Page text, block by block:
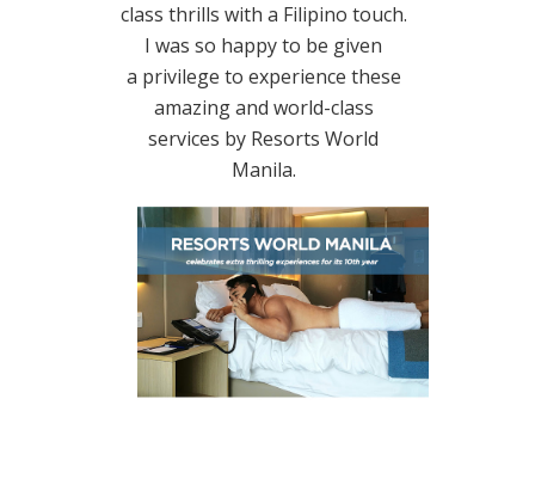
class thrills with a Filipino touch.
I was so happy to be given
a privilege to experience these
amazing and world-class
services by Resorts World
Manila.